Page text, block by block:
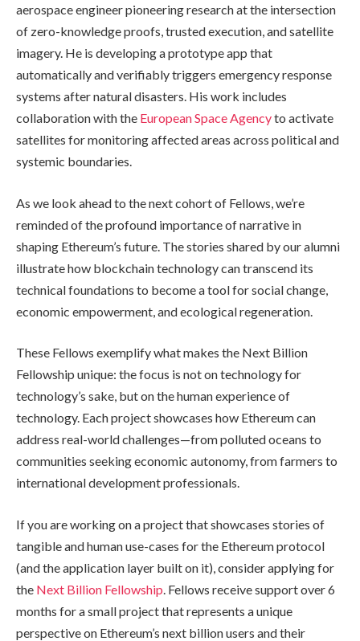
aerospace engineer pioneering research at the intersection
of zero-knowledge proofs, trusted execution, and satellite
imagery. He is developing a prototype app that
automatically and verifiably triggers emergency response
systems after natural disasters. His work includes
collaboration with the European Space Agencyto activate
satellites for monitoring affected areas across political and
systemic boundaries.
As we look ahead to the next cohort of Fellows, we’re
reminded of the profound importance of narrative in
shaping Ethereum’s future. The stories shared by our alumni
illustrate how blockchain technology can transcend its
technical foundations to become a tool for social change,
economic empowerment, and ecological regeneration.
These Fellows exemplify what makes the Next Billion
Fellowship unique: the focus is not on technology for
technology’s sake, but on the human experience of
technology. Each project showcases how Ethereum can
address real-world challenges—from polluted oceans to
communities seeking economic autonomy, from farmers to
international development professionals.
If you are working on a project that showcases stories of
tangible and human use-cases for the Ethereum protocol
(and the application layer built on it), consider applying for
the Next Billion Fellowship. Fellows receive support over 6
months for a small project that represents a unique
perspective on Ethereum’s next billion users and their